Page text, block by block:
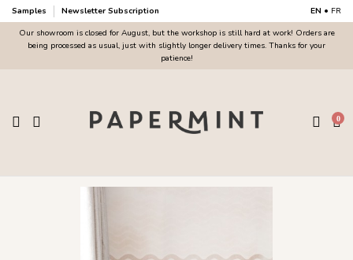
Samples Newsletter Subscription EN • FR
Our showroom is closed for August, but the workshop is still hard at work! Orders are
being processed as usual, just with slightly longer delivery times. Thanks for your
patience!
0